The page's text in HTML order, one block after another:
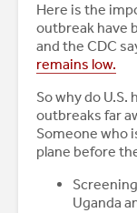
Here is the
outbreak have
and the CDC
remains low.
So why do
outbreaks far
Someone who
plane before
Uganda